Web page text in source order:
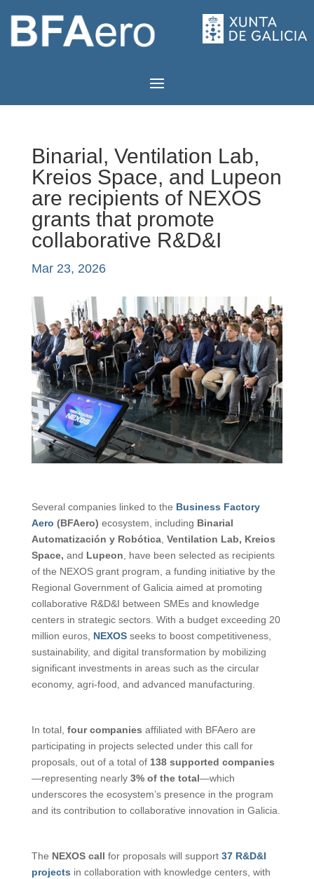
Binarial, Ventilation Lab,
Kreios Space, and Lupeon
are recipients of NEXOS
grants that promote
collaborative R&D&I
Mar 23, 2026
Several companies linked to the Business Factory
Aero (BFAero) ecosystem, including Binarial
Automatización y Robótica, Ventilation Lab, Kreios
Space, and Lupeon, have been selected as recipients
of the NEXOS grant program, a funding initiative by the
Regional Government of Galicia aimed at promoting
collaborative R&D&I between SMEs and knowledge
centers in strategic sectors. With a budget exceeding 20
million euros, NEXOSseeks to boost competitiveness,
sustainability, and digital transformation by mobilizing
significant investments in areas such as the circular
economy, agri-food, and advanced manufacturing.
In total, four companies affiliated with BFAero are
participating in projects selected under this call for
proposals, out of a total of 138 supported companies
—representing nearly 3% of the total—which
underscores the ecosystem’s presence in the program
and its contribution to collaborative innovation in Galicia.
The NEXOS call for proposals will support 37 R&D&I
projects in collaboration with knowledge centers, with